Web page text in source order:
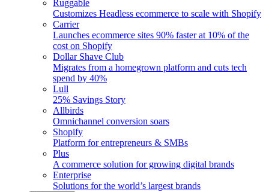
Ruggable
Customizes Headless ecommerce to scale with Shopify
Carrier
Launches ecommerce sites 90% faster at 10% of the
cost on Shopify
Dollar Shave Club
Migrates from a homegrown platform and cuts tech
spend by 40%
Lull
25% Savings Story
Allbirds
Omnichannel conversion soars
Shopify
Platform for entrepreneurs & SMBs
Plus
A commerce solution for growing digital brands
Enterprise
Solutions for the world’s largest brands